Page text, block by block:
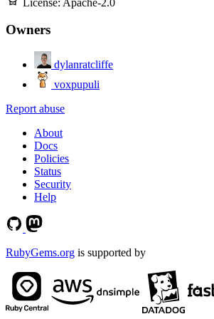
Owners
dylanratcliffe
voxpupuli
Report abuse
About
Docs
Policies
Status
Security
Help
RubyGems.org is supported by